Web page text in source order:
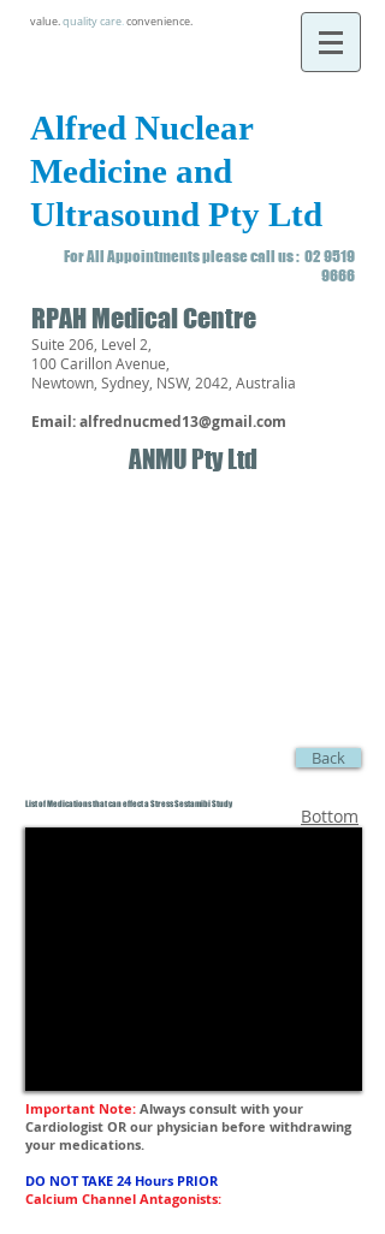
value.quality care.convenience.
Alfred Nuclear
Medicine and
Ultrasound Pty Ltd
For All Appointments please call us : 02 9519
9666
RPAH Medical Centre
Suite 206, Level 2,
100 Carillon Avenue,
Newtown, Sydney, NSW, 2042, Australia
Email:alfrednucmed13@gmail.com
ANMU Pty Ltd
Back
List of Medications that can effect a Stress Sestamibi Study
Bottom
Important Note: Always consult with your
Cardiologist OR our physician before withdrawing
your medications.
DO NOT TAKE 24 Hours PRIOR
Calcium Channel Antagonists: